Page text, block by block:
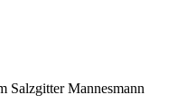
Salzgitter Mannesmann